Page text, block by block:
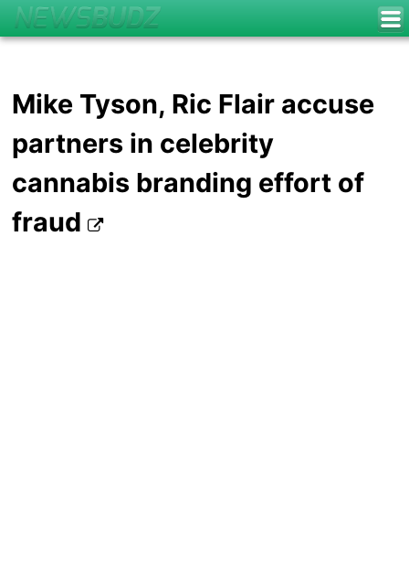
Mike Tyson, Ric Flair accuse
partners in celebrity
cannabis branding effort of
fraud